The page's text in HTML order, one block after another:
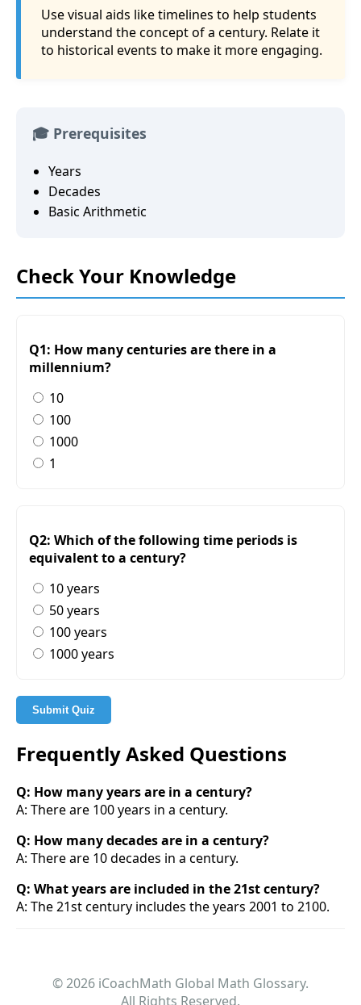
Use visual aids like timelines to help students
understand the concept of a century. Relate it
to historical events to make it more engaging.
🎓 Prerequisites
Years
Decades
Basic Arithmetic
Check Your Knowledge
Q1: How many centuries are there in a
millennium?
10
100
1000
1
Q2: Which of the following time periods is
equivalent to a century?
10 years
50 years
100 years
1000 years
Submit Quiz
Frequently Asked Questions
Q: How many years are in a century?
A: There are 100 years in a century.
Q: How many decades are in a century?
A: There are 10 decades in a century.
Q: What years are included in the 21st century?
A: The 21st century includes the years 2001 to 2100.
© 2026 iCoachMath Global Math Glossary.
All Rights Reserved.